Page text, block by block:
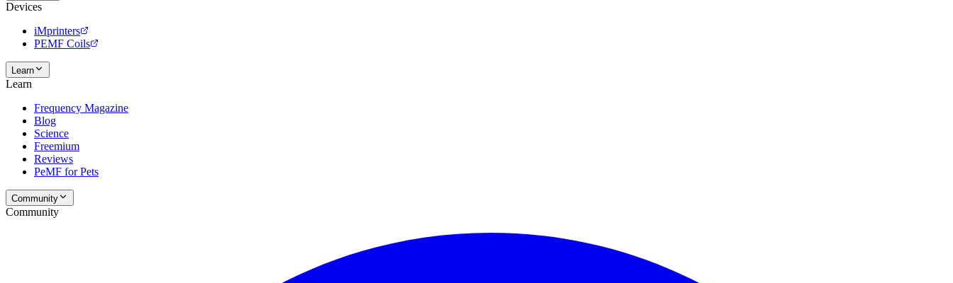
Devices
iMprinters
PEMF Coils
Learn
Learn
Frequency Magazine
Blog
Science
Freemium
Reviews
PeMF for Pets
Community
Community